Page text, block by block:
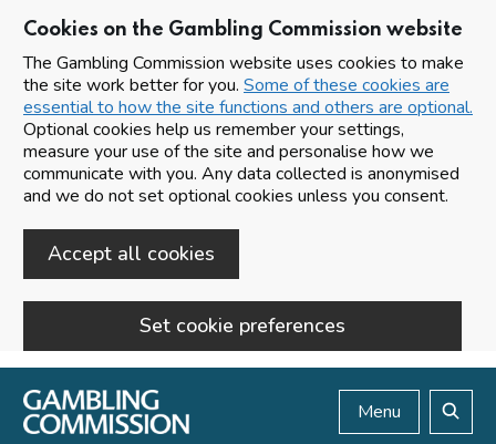
Cookies on the Gambling Commission website
The Gambling Commission website uses cookies to make
the site work better for you. Some of these cookies are
essential to how the site functions and others are optional.
Optional cookies help us remember your settings,
measure your use of the site and personalise how we
communicate with you. Any data collected is anonymised
and we do not set optional cookies unless you consent.
Accept all cookies
Set cookie preferences
Skip to main content
Menu